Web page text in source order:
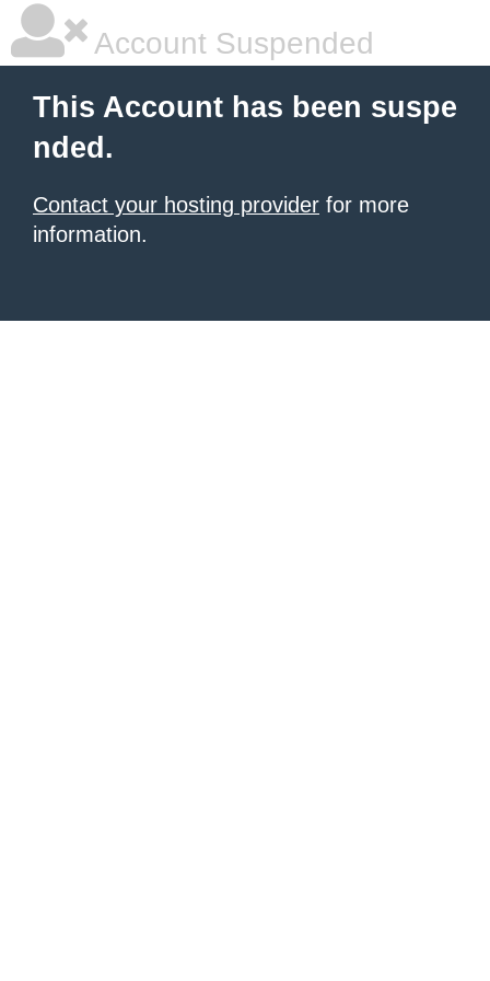
Account Suspended
This Account has been suspe
nded.
Contact your hosting provider for more
information.